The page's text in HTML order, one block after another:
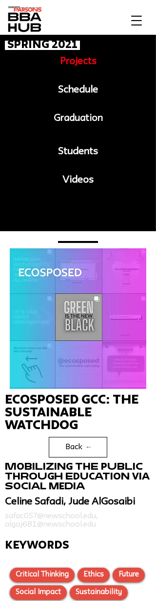
Spring 2021
Projects
Schedule
Graduation
Students
Videos
Ecosposed GCC: the
Sustainable
Watchdog
Back
Mobilizing the Public
Through Education via
Social Media
Celine Safadi, Jude AlGosaibi
safac057@newschool.edu,
algoj681@newschool.edu
KEYWORDS
Critical Thinking Ethics Future
Social Impact Sustainability